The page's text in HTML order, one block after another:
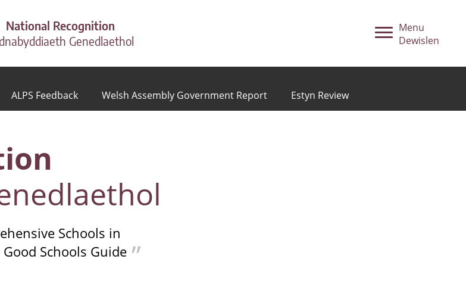
National Recognition
Genedlaethol
Menu
Dewislen
ALPS Feedback Welsh Assembly Government Report Estyn Review
Schools in
Schools Guide